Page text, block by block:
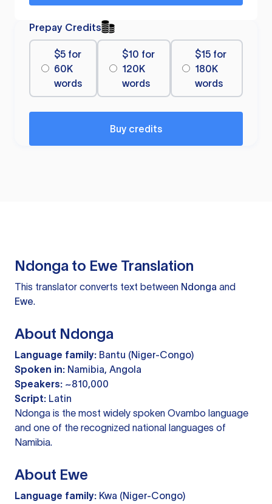
Prepay Credits
$5 for
60K
words
$10 for
120K
words
$15 for
180K
words
Buy credits
Ndonga to Ewe Translation
This translator converts text between Ndonga and
Ewe.
About Ndonga
Language family: Bantu (Niger-Congo)
Spoken in: Namibia, Angola
Speakers: ~810,000
Script: Latin
Ndonga is the most widely spoken Ovambo language
and one of the recognized national languages of
Namibia.
About Ewe
Language family: Kwa (Niger-Congo)